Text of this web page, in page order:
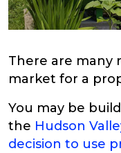
There are many
market for a
You may be
the Hudson
decision to use